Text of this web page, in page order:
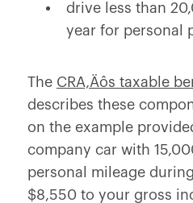
drive less than
year for personal
The CRA‚Äôs taxable
describes these
on the example
company car with
personal mileage
$8,550 to your gross